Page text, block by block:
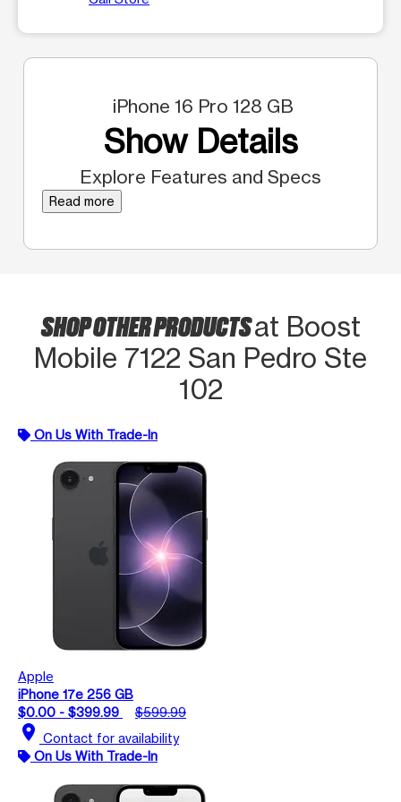
iPhone 16 Pro 128 GB
Show Details
Explore Features and Specs
Read more
SHOP OTHER PRODUCTSat Boost
Mobile 7122 San Pedro Ste
102
On Us With Trade-In
Apple
iPhone 17e 256 GB
$0.00 - $399.99
$599.99
location_on Contact for availability
On Us With Trade-In